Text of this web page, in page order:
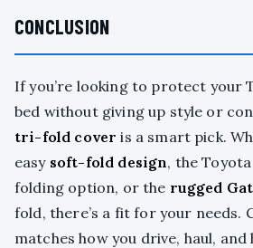
CONCLUSION
If you’re looking to protect your
bed without giving up style or
tri-fold cover is a smart pick.
easy soft-fold design, the
folding option, or the rugged
fold, there’s a fit for your needs.
matches how you drive, haul,